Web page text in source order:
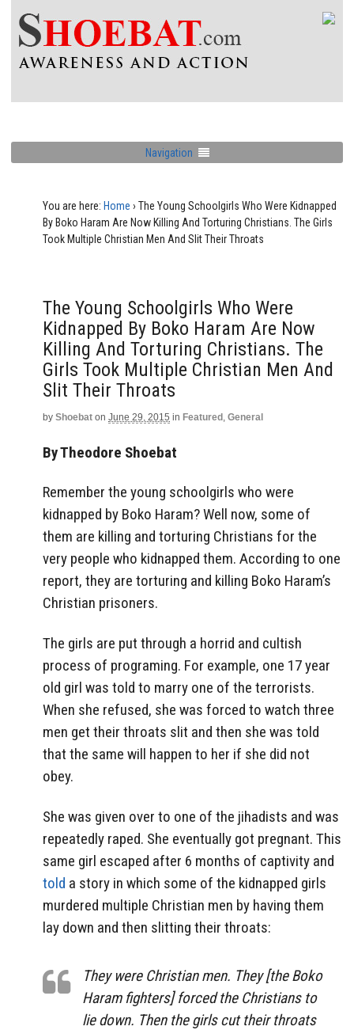
Navigation
You are here: Home › The Young Schoolgirls Who Were Kidnapped
By Boko Haram Are Now Killing And Torturing Christians. The Girls
Took Multiple Christian Men And Slit Their Throats
The Young Schoolgirls Who Were
Kidnapped By Boko Haram Are Now
Killing And Torturing Christians. The
Girls Took Multiple Christian Men And
Slit Their Throats
by Shoebat on June 29, 2015 in Featured , General
By Theodore Shoebat
Remember the young schoolgirls who were
kidnapped by Boko Haram? Well now, some of
them are killing and torturing Christians for the
very people who kidnapped them. According to one
report, they are torturing and killing Boko Haram’s
Christian prisoners.
The girls are put through a horrid and cultish
process of programing. For example, one 17 year
old girl was told to marry one of the terrorists.
When she refused, she was forced to watch three
men get their throats slit and then she was told
that the same will happen to her if she did not
obey.
She was given over to one of the jihadists and was
repeatedly raped. She eventually got pregnant. This
same girl escaped after 6 months of captivity and
told a story in which some of the kidnapped girls
murdered multiple Christian men by having them
lay down and then slitting their throats:
They were Christian men. They [the Boko
Haram fighters] forced the Christians to
lie down. Then the girls cut their throats